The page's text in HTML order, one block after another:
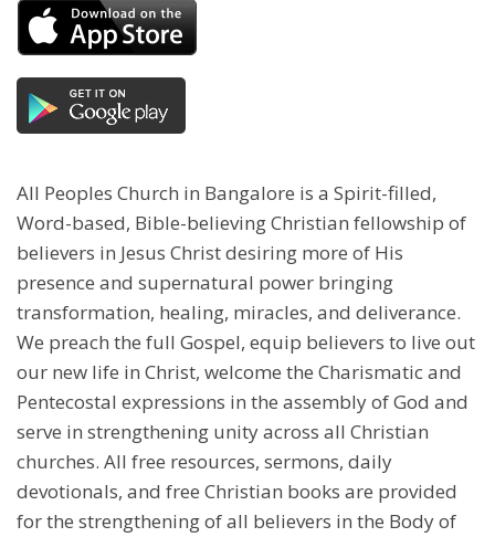
All Peoples Church in Bangalore is a Spirit-filled,
Word-based, Bible-believing Christian fellowship of
believers in Jesus Christ desiring more of His
presence and supernatural power bringing
transformation, healing, miracles, and deliverance.
We preach the full Gospel, equip believers to live out
our new life in Christ, welcome the Charismatic and
Pentecostal expressions in the assembly of God and
serve in strengthening unity across all Christian
churches. All free resources, sermons, daily
devotionals, and free Christian books are provided
for the strengthening of all believers in the Body of